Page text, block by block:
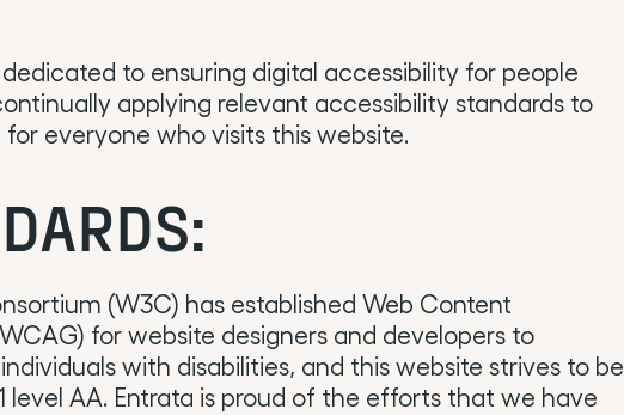
dedicated to ensuring digital accessibility for people
applying relevant accessibility standards to
everyone who visits this website.
(W3C) has established Web Content
for website designers and developers to
with disabilities, and this website strives to be
level AA. Entrata is proud of the efforts that we have